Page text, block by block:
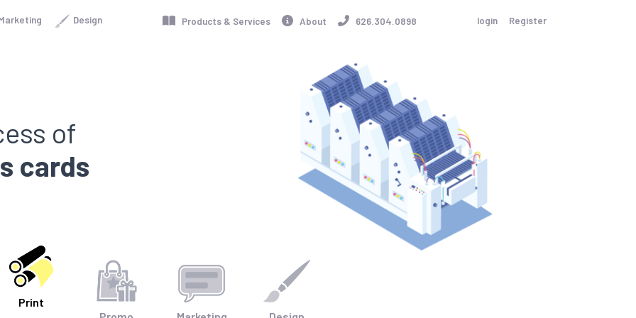
Design Products & Services About 626.304.0898 login Register
of
cards
Print